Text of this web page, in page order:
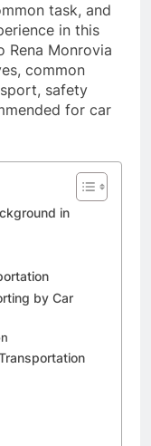
task, and
in this
Rena Monrovia
common
safety
for car
in
by Car